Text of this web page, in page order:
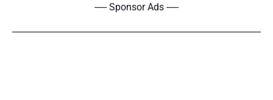
----- Sponsor Ads -----